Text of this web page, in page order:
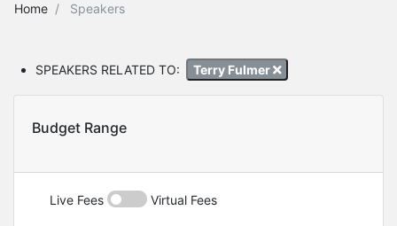
Home Speakers
SPEAKERS RELATED TO: Terry Fulmer
Budget Range
Live Fees Virtual Fees